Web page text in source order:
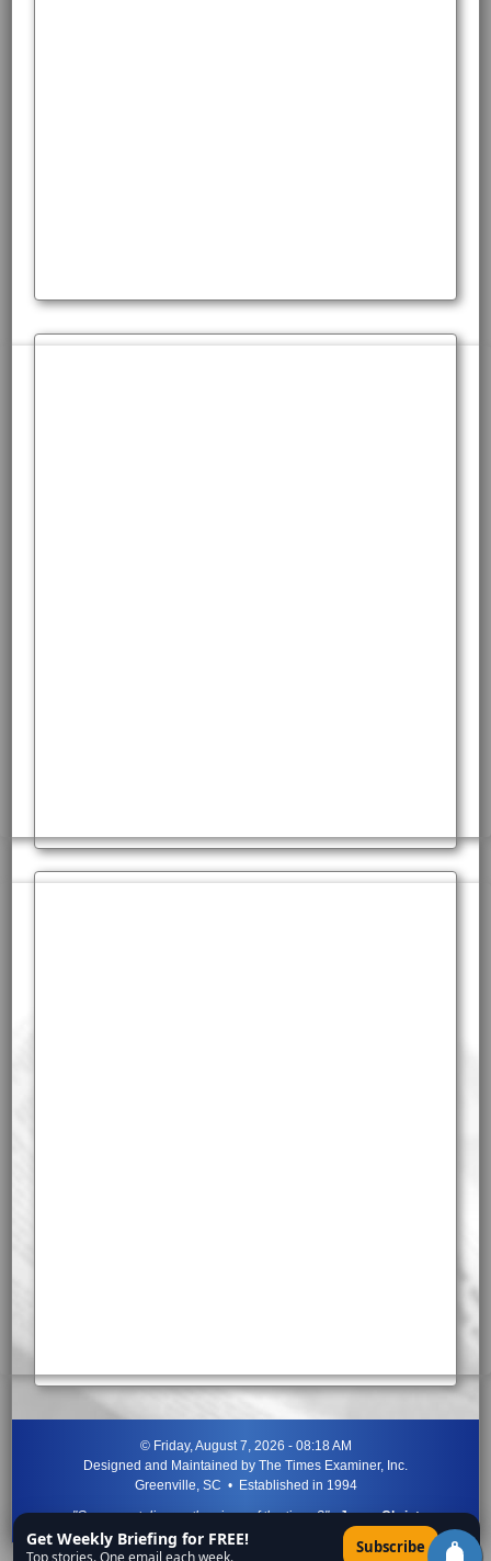
© Friday, August 7, 2026 - 08:18 AM
Designed and Maintained by The Times Examiner, Inc.
Greenville, SC • Established in 1994
"Can ye not discern the signs of the times?"-Jesus Christ
Get Weekly Briefing for FREE!
Top stories. One email each week. Subscribe ×